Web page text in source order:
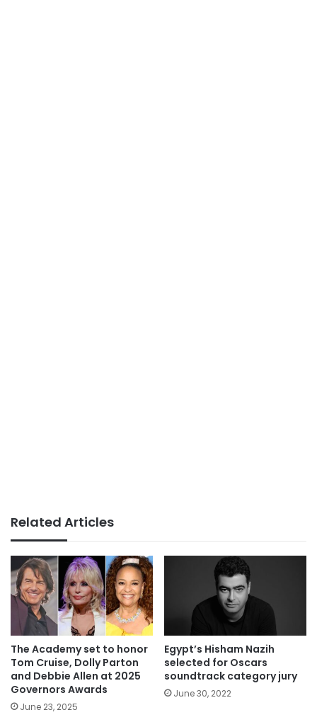
Related Articles
The Academy set to honor
Tom Cruise, Dolly Parton
and Debbie Allen at 2025
Governors Awards
June 23, 2025
Egypt’s Hisham Nazih
selected for Oscars
soundtrack category jury
June 30, 2022